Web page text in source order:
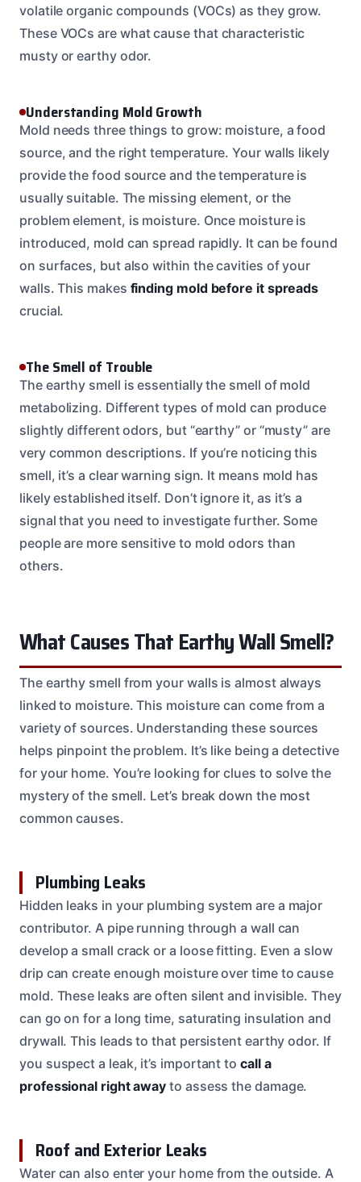
volatile organic compounds (VOCs) as they grow.
These VOCs are what cause that characteristic
musty or earthy odor.
Understanding Mold Growth
Mold needs three things to grow: moisture, a food
source, and the right temperature. Your walls likely
provide the food source and the temperature is
usually suitable. The missing element, or the
problem element, is moisture. Once moisture is
introduced, mold can spread rapidly. It can be found
on surfaces, but also within the cavities of your
walls. This makes finding mold before it spreads
crucial.
The Smell of Trouble
The earthy smell is essentially the smell of mold
metabolizing. Different types of mold can produce
slightly different odors, but “earthy” or “musty” are
very common descriptions. If you’re noticing this
smell, it’s a clear warning sign. It means mold has
likely established itself. Don’t ignore it, as it’s a
signal that you need to investigate further. Some
people are more sensitive to mold odors than
others.
What Causes That Earthy Wall Smell?
The earthy smell from your walls is almost always
linked to moisture. This moisture can come from a
variety of sources. Understanding these sources
helps pinpoint the problem. It’s like being a detective
for your home. You’re looking for clues to solve the
mystery of the smell. Let’s break down the most
common causes.
Plumbing Leaks
Hidden leaks in your plumbing system are a major
contributor. A pipe running through a wall can
develop a small crack or a loose fitting. Even a slow
drip can create enough moisture over time to cause
mold. These leaks are often silent and invisible. They
can go on for a long time, saturating insulation and
drywall. This leads to that persistent earthy odor. If
you suspect a leak, it’s important to call a
professional right away to assess the damage.
Roof and Exterior Leaks
Water can also enter your home from the outside. A